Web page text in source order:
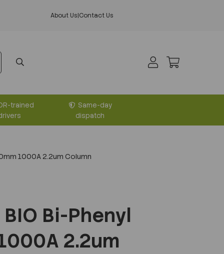
About Us|Contact Us
trained
Same-day
dispatch
1000A 2.2um Column
BIO Bi-Phenyl
2.2um